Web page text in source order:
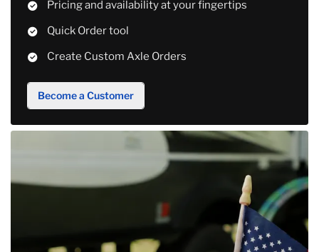
Pricing and availability at your fingertips
Quick Order tool
Create Custom Axle Orders
Become a Customer